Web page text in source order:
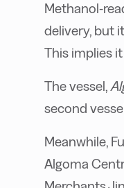
Methanol-
delivery, but
This implies
The vessel,
second
Meanwhile,
Algoma